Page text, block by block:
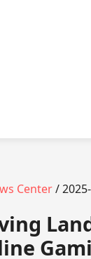
Center/